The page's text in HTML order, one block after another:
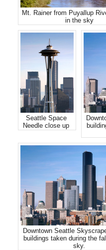
Mt. Rainer from Puyallup
in the sky
Seattle Space
Needle close up
Downtown Seattle
buildings taken during the
sky.